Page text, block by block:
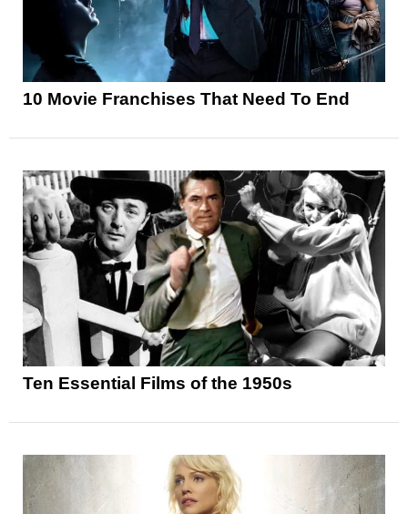
10 Movie Franchises That Need To End
Ten Essential Films of the 1950s